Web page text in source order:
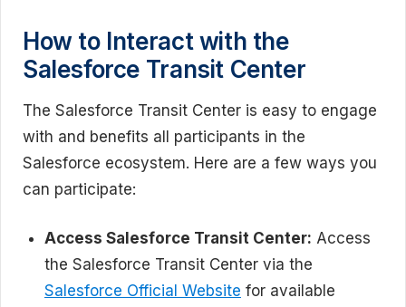
How to Interact with the
Salesforce Transit Center
The Salesforce Transit Center is easy to engage
with and benefits all participants in the
Salesforce ecosystem. Here are a few ways you
can participate:
Access Salesforce Transit Center: Access
the Salesforce Transit Center via the
Salesforce Official Website for available